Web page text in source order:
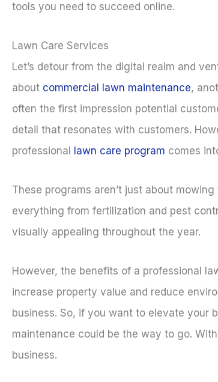
tools you need to succeed online.
Lawn Care Services
Let’s detour from the digital realm and
about commercial lawn maintenance,
often the first impression potential
detail that resonates with customers.
professional
lawn care program comes
These programs aren’t just about
everything from fertilization and pest
visually appealing throughout the year.
However, the benefits of a professional
increase property value and reduce
business. So, if you want to elevate your
maintenance could be the way to go.
business.